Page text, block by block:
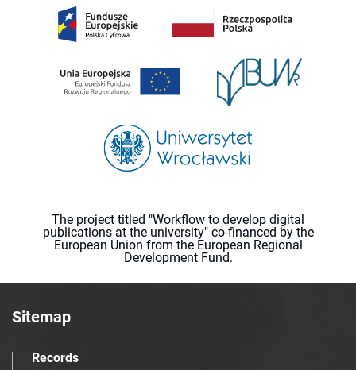
The project titled "Workflow to develop digital
publications at the university" co-financed by the
European Union from the European Regional
Development Fund.
Sitemap
Records